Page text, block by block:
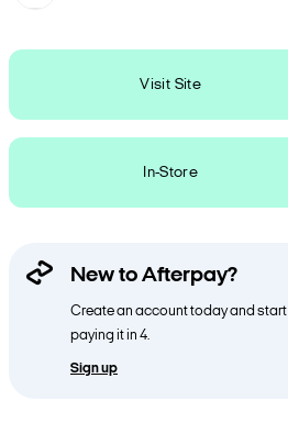
Visit Site
In-Store
New to Afterpay?
Create an account today and start
paying it in 4.
Sign up